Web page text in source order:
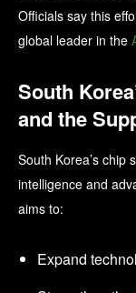
Officials say this
global leader in the
South
and the
South Korea’s chip
intelligence and
aims to:
Expand